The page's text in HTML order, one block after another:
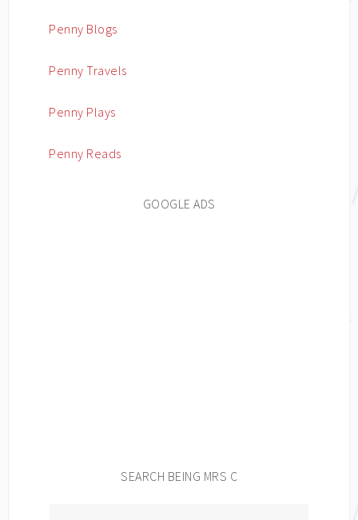
Penny Blogs
Penny Travels
Penny Plays
Penny Reads
GOOGLE ADS
SEARCH BEING MRS C